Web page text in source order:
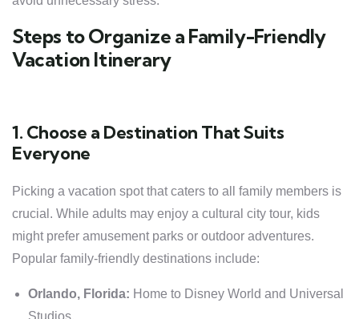
Steps to Organize a Family-Friendly
Vacation Itinerary
1. Choose a Destination That Suits
Everyone
Picking a vacation spot that caters to all family members is
crucial. While adults may enjoy a cultural city tour, kids
might prefer amusement parks or outdoor adventures.
Popular family-friendly destinations include:
Orlando, Florida: Home to Disney World and Universal
Studios.